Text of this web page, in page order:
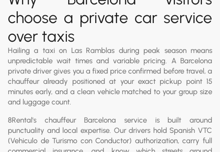
choose a private car service
over taxis
Hailing a taxi on Las Ramblas during peak season means
unpredictable wait times and variable pricing. A Barcelona
private driver gives you a fixed price confirmed before travel, a
chauffeur already positioned at your exact pickup point 15
minutes early, and a clean vehicle matched to your group size
and luggage count.
8Rental's chauffeur Barcelona service is built around
punctuality and local expertise. Our drivers hold Spanish VTC
(Vehiculo de Turismo con Conductor) authorization, carry full